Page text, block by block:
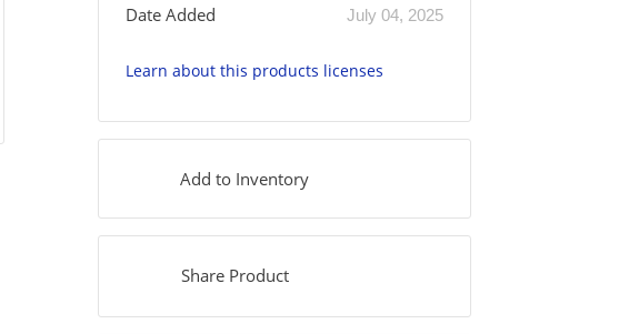
Date Added July 04, 2025
Learn about this products licenses
Add to Inventory
Share Product